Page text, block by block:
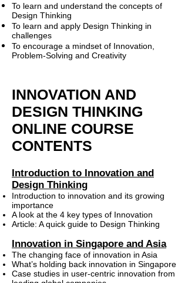
To learn and understand the concepts of
Design Thinking
To learn and apply Design Thinking in
challenges
To encourage a mindset of Innovation,
Problem-Solving and Creativity
INNOVATION AND
DESIGN THINKING
ONLINE COURSE
CONTENTS
Introduction to Innovation and
Design Thinking
Introduction to innovation and its growing
importance
A look at the 4 key types of Innovation
Article: A quick guide to Design Thinking
Innovation in Singapore and Asia
The changing face of innovation in Asia
What’s holding back innovation in Singapore
Case studies in user-centric innovation from